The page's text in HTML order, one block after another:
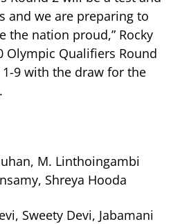
and we are preparing to
the nation proud,” Rocky
Olympic Qualifiers Round
9 with the draw for the
M. Linthoingambi
Shreya Hooda
Sweety Devi, Jabamani